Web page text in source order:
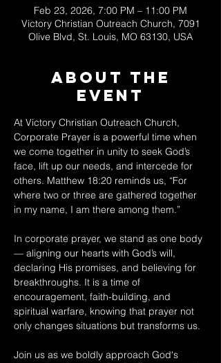
Feb 23, 2026, 7:00 PM – 11:00 PM
Victory Christian Outreach Church, 7091
Olive Blvd, St. Louis, MO 63130, USA
About The
Event
At Victory Christian Outreach Church,
Corporate Prayer is a powerful time when
we come together in unity to seek God’s
face, lift up our needs, and intercede for
others. Matthew 18:20 reminds us, “For
where two or three are gathered together
in my name, I am there among them.”
In corporate prayer, we stand as one body
— aligning our hearts with God’s will,
declaring His promises, and believing for
breakthroughs. It is a time of
encouragement, faith-building, and
spiritual warfare, knowing that prayer not
only changes situations but transforms us.
Join us as we boldly approach God's